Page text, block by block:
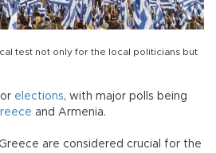
test not only for the local politicians but
elections, with major polls being
and Armenia.
are considered crucial for the